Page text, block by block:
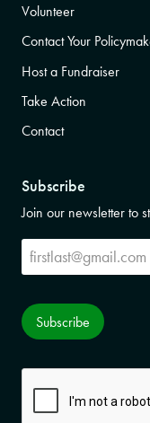
Volunteer
Contact Your
Host a Fundraiser
Take Action
Contact
Subscribe
Join our newsletter to
Subscribe
Subscribe